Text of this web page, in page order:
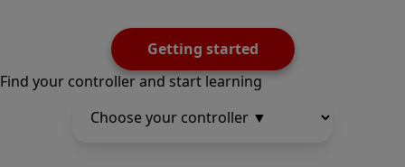
Getting started
Find your controller and start learning